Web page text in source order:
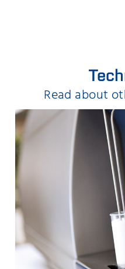
Read about